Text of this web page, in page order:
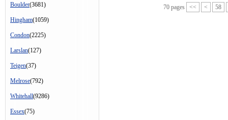
Boulder(3681)
Hingham(1059)
Condon(2225)
Larslan(127)
Teigen(37)
Melrose(792)
Whitehall(9286)
Essex(75)
70 pages << < 58